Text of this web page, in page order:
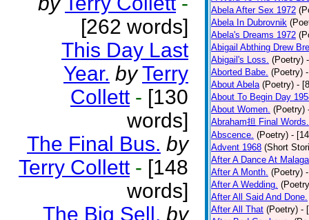
[262 words]
This Day Last
Year. by Terry
Collett - [130
words]
The Final Bus. by
Terry Collett - [148
words]
The Big Sell. by
Abela After Sex 1972
Abela In Dubrovnik
Abela's Dreams 1972
Abigail Abthing Drew
Abigail's Loss. (Poetry)
Aborted Babe. (Poetry)
About Abela (Poetry) -
About To Begin Day
About Women. (Poetry)
Abraham担 Final Words.
Abscence. (Poetry) -
Advent 1968 (Short
After A Dance At Malaga
After A Month. (Poetry)
After A Wedding.
After All Said And Done.
After All That (Poetry) -